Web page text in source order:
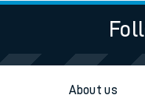
About us